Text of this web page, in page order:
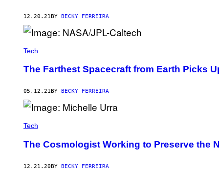
12.20.21BY BECKY FERREIRA
Tech
The Farthest Spacecraft from Earth Picks
05.12.21 BY BECKY FERREIRA
Tech
The Cosmologist Working to Preserve the
12.21.20BY BECKY FERREIRA